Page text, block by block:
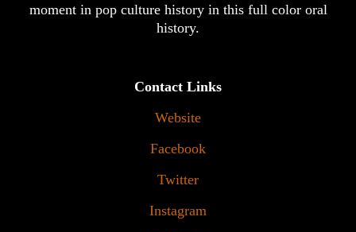
moment in pop culture history in this full color oral
history.
Contact Links
Website
Facebook
Twitter
Instagram